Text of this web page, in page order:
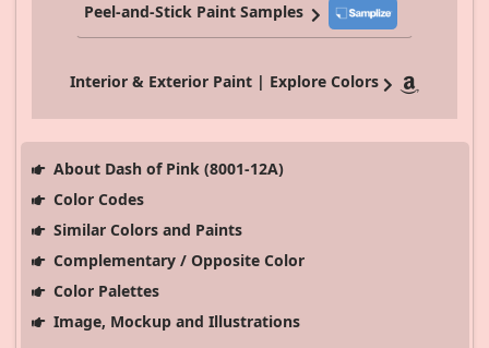
Peel-and-Stick Paint Samples
Interior & Exterior Paint | Explore Colors
About Dash of Pink (8001-12A)
Color Codes
Similar Colors and Paints
Complementary / Opposite Color
Color Palettes
Image, Mockup and Illustrations